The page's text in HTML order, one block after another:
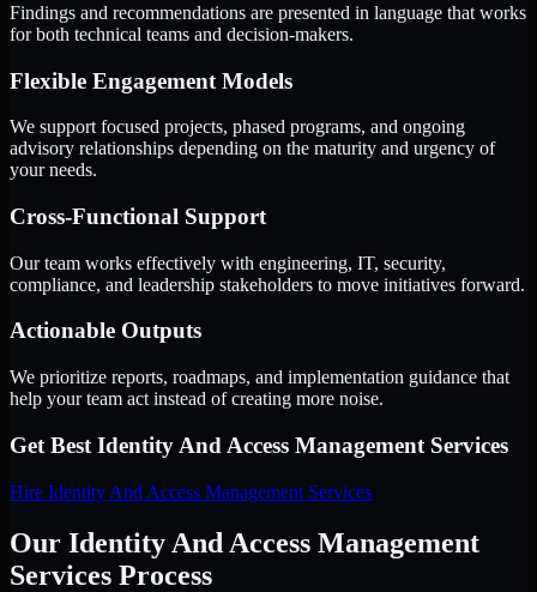
Findings and recommendations are presented in language that works
for both technical teams and decision-makers.
Flexible Engagement Models
We support focused projects, phased programs, and ongoing
advisory relationships depending on the maturity and urgency of
your needs.
Cross-Functional Support
Our team works effectively with engineering, IT, security,
compliance, and leadership stakeholders to move initiatives forward.
Actionable Outputs
We prioritize reports, roadmaps, and implementation guidance that
help your team act instead of creating more noise.
Get Best Identity And Access Management Services
Hire Identity And Access Management Services
Our Identity And Access Management
Services Process